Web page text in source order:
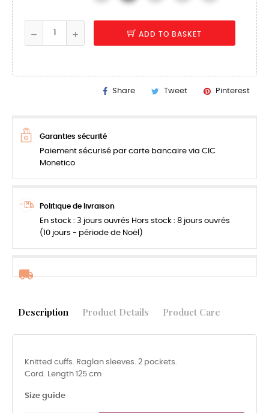
ADD TO BASKET
Share Tweet Pinterest
Garanties sécurité
Paiement sécurisé par carte bancaire via CIC
Monetico
Politique de livraison
En stock : 3 jours ouvrés Hors stock : 8 jours ouvrés
(10 jours - période de Noël)
Description Product Details Product Care
Knitted cuffs. Raglan sleeves. 2 pockets.
Cord. Length 125 cm
Size guide